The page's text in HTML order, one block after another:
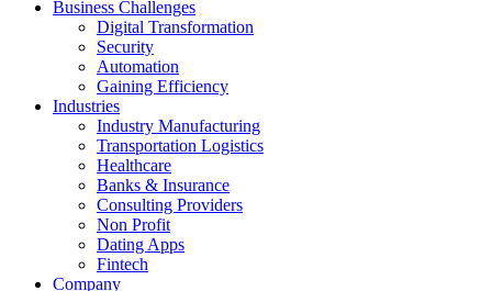
Business Challenges
Digital Transformation
Security
Automation
Gaining Efficiency
Industries
Industry Manufacturing
Transportation Logistics
Healthcare
Banks & Insurance
Consulting Providers
Non Profit
Dating Apps
Fintech
Company